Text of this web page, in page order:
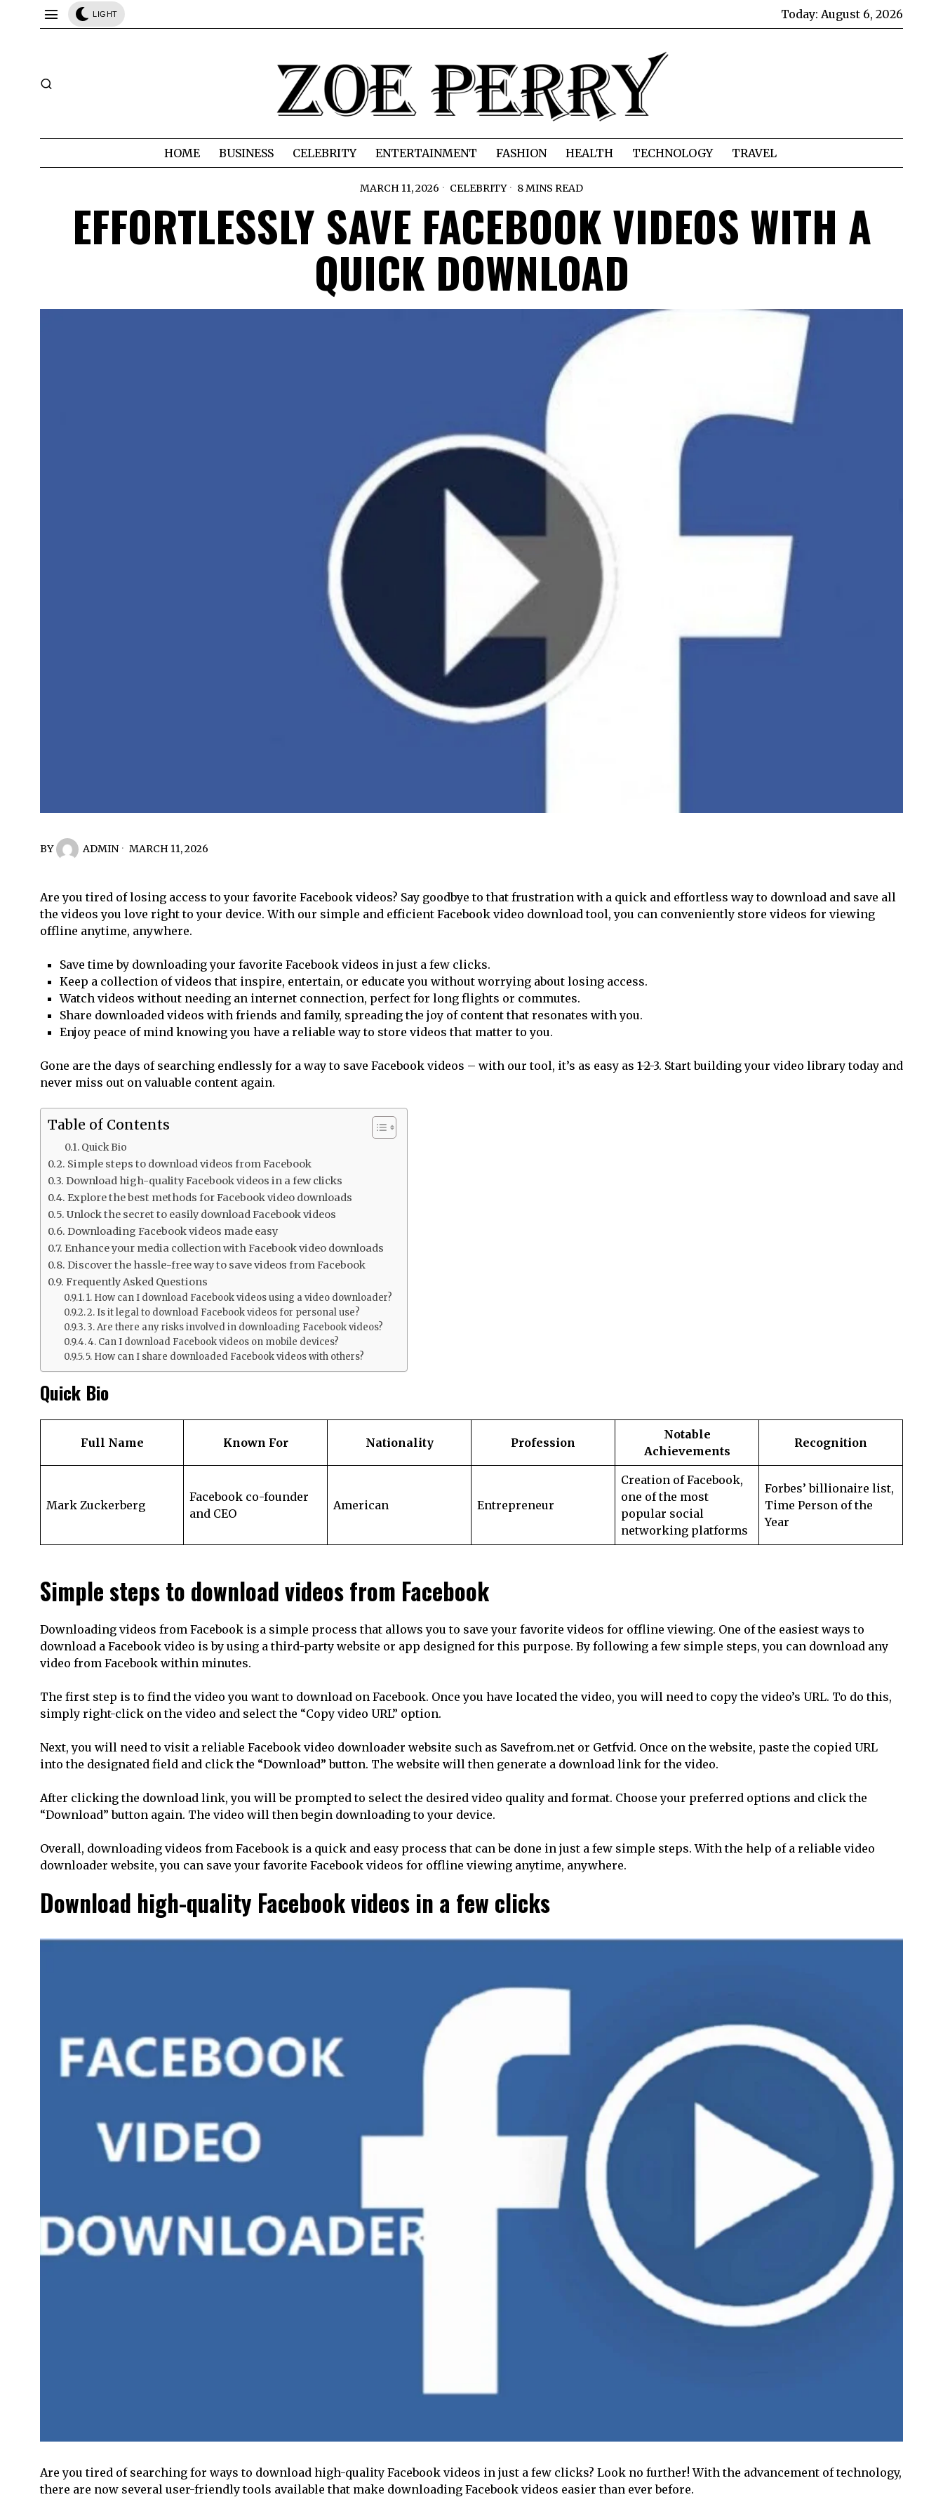
LIGHT Today: August 6, 2026
HOME BUSINESS CELEBRITY ENTERTAINMENT FASHION HEALTH TECHNOLOGY TRAVEL
MARCH 11, 2026 CELEBRITY 8 MINS READ
EFFORTLESSLY SAVE FACEBOOK VIDEOS WITH A
QUICK DOWNLOAD
BY ADMIN MARCH 11, 2026
Are you tired of losing access to your favorite Facebook videos? Say goodbye to that frustration with a quick and effortless way to download and save all
the videos you love right to your device. With our simple and efficient Facebook video download tool, you can conveniently store videos for viewing
offline anytime, anywhere.
Save time by downloading your favorite Facebook videos in just a few clicks.
Keep a collection of videos that inspire, entertain, or educate you without worrying about losing access.
Watch videos without needing an internet connection, perfect for long flights or commutes.
Share downloaded videos with friends and family, spreading the joy of content that resonates with you.
Enjoy peace of mind knowing you have a reliable way to store videos that matter to you.
Gone are the days of searching endlessly for a way to save Facebook videos – with our tool, it’s as easy as 1-2-3. Start building your video library today and
never miss out on valuable content again.
Table of Contents
Quick Bio
Simple steps to download videos from Facebook
Download high-quality Facebook videos in a few clicks
Explore the best methods for Facebook video downloads
Unlock the secret to easily download Facebook videos
Downloading Facebook videos made easy
Enhance your media collection with Facebook video downloads
Discover the hassle-free way to save videos from Facebook
Frequently Asked Questions
1. How can I download Facebook videos using a video downloader?
2. Is it legal to download Facebook videos for personal use?
3. Are there any risks involved in downloading Facebook videos?
4. Can I download Facebook videos on mobile devices?
5. How can I share downloaded Facebook videos with others?
Quick Bio
Full Name Known For Nationality Profession
Notable
Achievements
Recognition
Mark Zuckerberg
Facebook co-founder
and CEO
American Entrepreneur
Creation of Facebook,
one of the most
popular social
networking platforms
Forbes’ billionaire list,
Time Person of the
Year
Simple steps to download videos from Facebook
Downloading videos from Facebook is a simple process that allows you to save your favorite videos for offline viewing. One of the easiest ways to
download a Facebook video is by using a third-party website or app designed for this purpose. By following a few simple steps, you can download any
video from Facebook within minutes.
The first step is to find the video you want to download on Facebook. Once you have located the video, you will need to copy the video’s URL. To do this,
simply right-click on the video and select the “Copy video URL” option.
Next, you will need to visit a reliable Facebook video downloader website such as Savefrom.net or Getfvid. Once on the website, paste the copied URL
into the designated field and click the “Download” button. The website will then generate a download link for the video.
After clicking the download link, you will be prompted to select the desired video quality and format. Choose your preferred options and click the
“Download” button again. The video will then begin downloading to your device.
Overall, downloading videos from Facebook is a quick and easy process that can be done in just a few simple steps. With the help of a reliable video
downloader website, you can save your favorite Facebook videos for offline viewing anytime, anywhere.
Download high-quality Facebook videos in a few clicks
Are you tired of searching for ways to download high-quality Facebook videos in just a few clicks? Look no further! With the advancement of technology,
there are now several user-friendly tools available that make downloading Facebook videos easier than ever before.